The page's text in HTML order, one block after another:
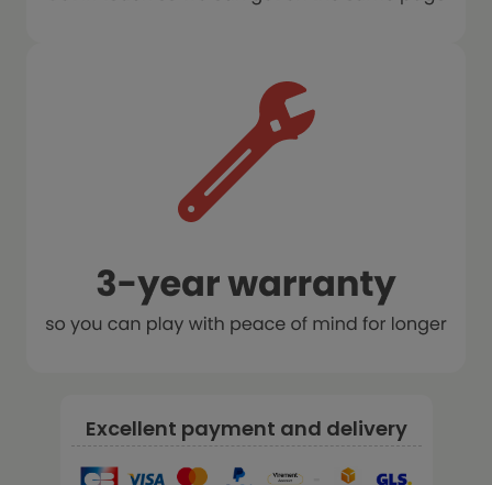
Excellent payment and delivery